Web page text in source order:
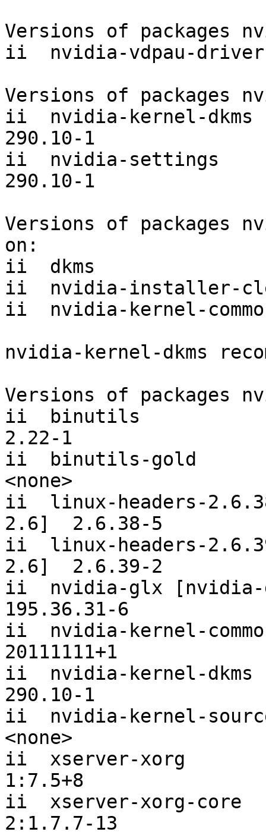
Versions of packages
ii  nvidia-vdpau-driver
Versions of packages
ii  nvidia-kernel-dkms
290.10-1
ii  nvidia-settings
290.10-1
Versions of packages
on:
ii  dkms
ii  nvidia-installer-
ii  nvidia-kernel-
nvidia-kernel-dkms
Versions of packages
ii  binutils
2.22-1
ii  binutils-gold
<none>
ii  linux-headers-
2.6]  2.6.38-5
ii  linux-headers-
2.6]  2.6.39-2
ii  nvidia-glx
195.36.31-6
ii  nvidia-kernel-
20111111+1
ii  nvidia-kernel-dkms
290.10-1
ii  nvidia-kernel-
<none>
ii  xserver-xorg
1:7.5+8
ii  xserver-xorg-core
2:1.7.7-13